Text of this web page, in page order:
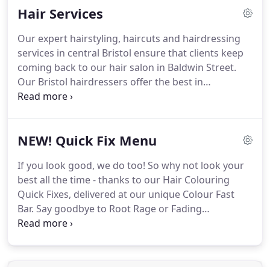
Street hair salon gives the best.
minds that create awesome hair you'll love with
hair products you'll love to take home.
Hair Services
Our expert hairstyling, haircuts and hairdressing
services in central Bristol ensure that clients keep
coming back to our hair salon in Baldwin Street.
Our Bristol hairdressers offer the best in
contemporary hairstyling, with additional services
consultations for all clients.All of our hairstyling
experience level of the hairdresser working with
you - Graduate Stylist, Stylist and Senior Stylist.
NEW! Quick Fix Menu
If you look good, we do too! So why not look your
best all the time - thanks to our Hair Colouring
Quick Fixes, delivered at our unique Colour Fast
Bar. Say goodbye to Root Rage or Fading
Highlights, and pop in for a touch-up between your